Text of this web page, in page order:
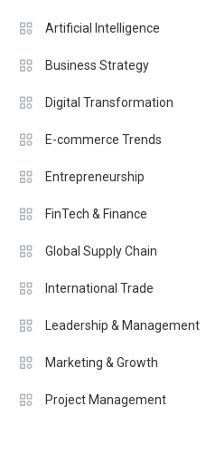
Artificial Intelligence
Business Strategy
Digital Transformation
E-commerce Trends
Entrepreneurship
FinTech & Finance
Global Supply Chain
International Trade
Leadership & Management
Marketing & Growth
Project Management